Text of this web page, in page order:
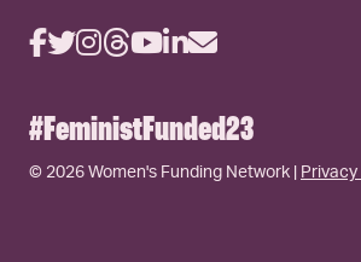
#FeministFunded23
© 2026 Women's Funding Network |